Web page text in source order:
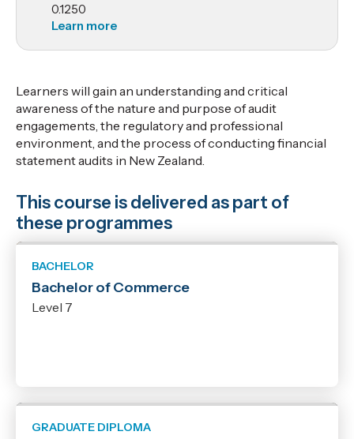
0.1250
Learn more
Learners will gain an understanding and critical
awareness of the nature and purpose of audit
engagements, the regulatory and professional
environment, and the process of conducting financial
statement audits in New Zealand.
This course is delivered as part of
these programmes
BACHELOR
Bachelor of Commerce
Level 7
GRADUATE DIPLOMA